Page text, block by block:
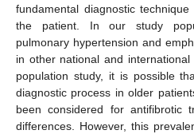
fundamental diagnostic
the patient. In our study
pulmonary hypertension and
in other national and international
population study, it is possible
diagnostic process in older
been considered for antifibrotic
differences. However, this